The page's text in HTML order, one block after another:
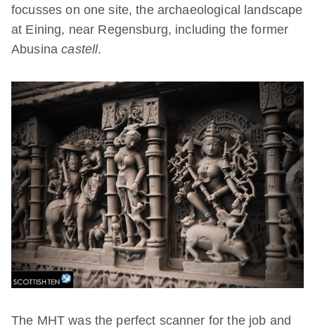
focusses on one site, the archaeological landscape
at Eining, near Regensburg, including the former
Abusinacastell.
The MHT was the perfect scanner for the job and